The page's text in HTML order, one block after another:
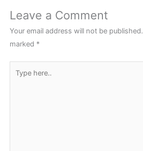
Leave a Comment
Your email address will not be published.
marked *